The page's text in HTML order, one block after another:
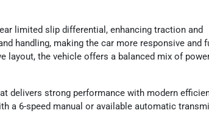
limited slip differential, enhancing traction and
handling, making the car more responsive and
layout, the vehicle offers a balanced mix of
delivers strong performance with modern
a 6-speed manual or available automatic